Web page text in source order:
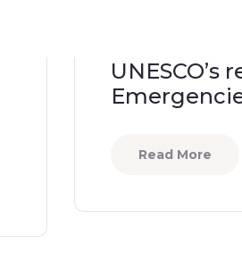
UNESCO’s
Read More